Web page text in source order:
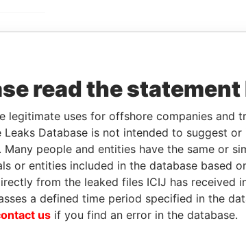
read the
legitimate uses for offshore companies and
Leaks Database is not intended to suggest
Many people and entities have the same or
or entities included in the database based
from the leaked files ICIJ has received
a defined time period specified in the
us if you find an error in the database.